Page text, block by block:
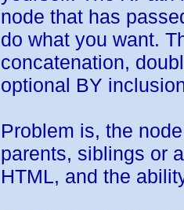
node that has
do what you want.
concatenation,
optional BY
Problem is, the
parents, siblings or
HTML, and the